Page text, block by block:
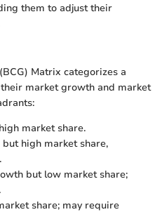
them to adjust their
Matrix categorizes a
market growth and market
market share.
high market share,
but low market share;
share; may require